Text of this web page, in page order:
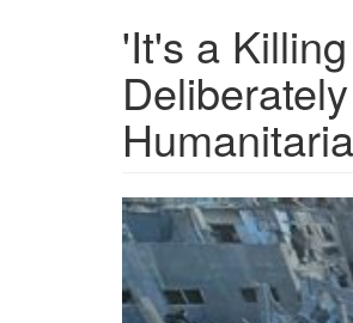
'It's a
OIP-